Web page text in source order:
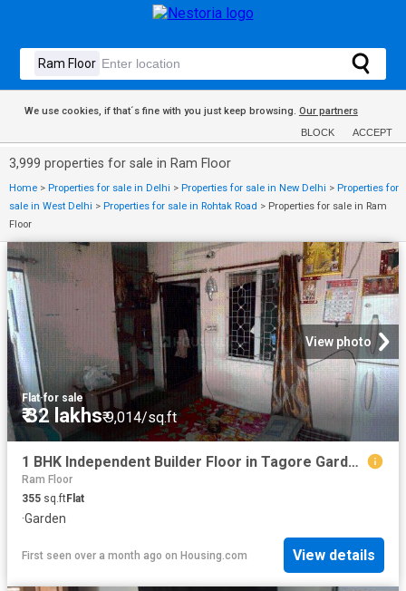
We use cookies, if that´s fine with you just keep browsing. Our partners
BLOCK ACCEPT
3,999 properties for sale in Ram Floor
Home > Properties for sale in Delhi > Properties for sale in New Delhi > Properties for
sale in West Delhi > Properties for sale in Rohtak Road > Properties for sale in Ram
Floor
View photo
Flat·for sale
₹ 32 lakhs₹ 9,014/sq.ft
1 BHK Independent Builder Floor in Tagore Garden Extension for resale New Delhi. The reference number is 15960703
Ram Floor
355 sq.ftFlat
·Garden
First seen over a month ago on Housing.com View details